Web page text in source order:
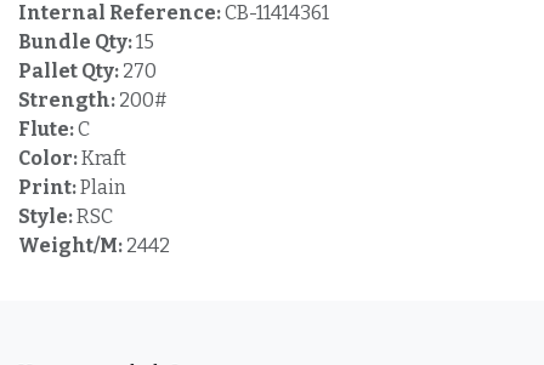
Internal Reference:CB-11414361
Bundle Qty:15
Pallet Qty: 270
Strength: 200#
Flute:C
Color:Kraft
Print:Plain
Style:RSC
Weight/M: 2442